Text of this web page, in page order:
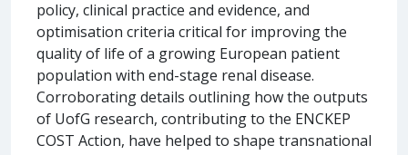
policy, clinical practice and evidence, and
optimisation criteria critical for improving the
quality of life of a growing European patient
population with end-stage renal disease.
Corroborating details outlining how the outputs
of UofG research, contributing to the ENCKEP
COST Action, have helped to shape transnational